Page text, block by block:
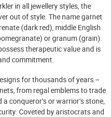
in all jewellery styles, the
out of style. The name garnet
(dark red), middle English
or granum (grain).
therapeutic value and is
commitment.
for thousands of years –
from regal emblems to trade
conqueror’s or warrior’s stone,
Coveted by aristocrats and